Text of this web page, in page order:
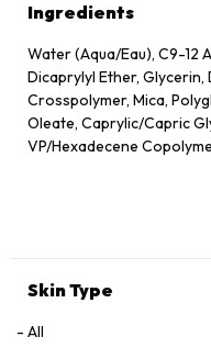
Ingredients
Water (Aqua/Eau), C9-
Dicaprylyl Ether,
Crosspolymer, Mica,
Oleate, Caprylic/Capric
VP/Hexadecene
Oleic/Linoleic/Linolenic
Alcohol, Trehalose,
Triacetin, Tocopherol,
Skin Type
All